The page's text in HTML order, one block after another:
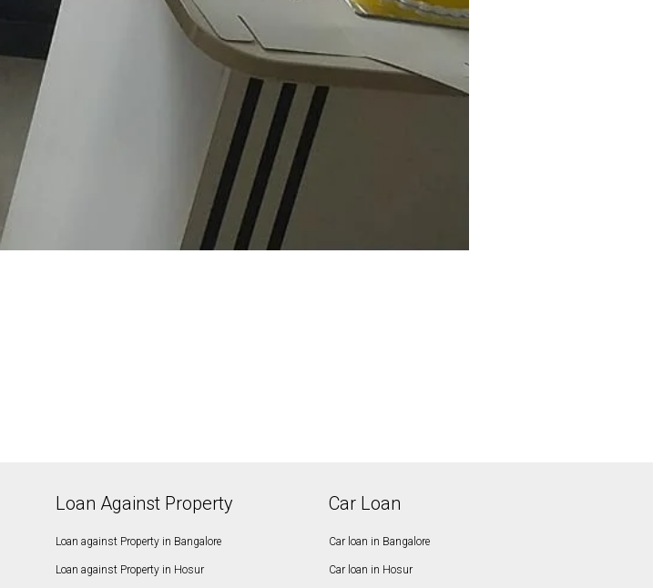
Loan Against Property
Loan against Property in Bangalore
Loan against Property in Hosur
Car Loan
Car loan in Bangalore
Car loan in Hosur